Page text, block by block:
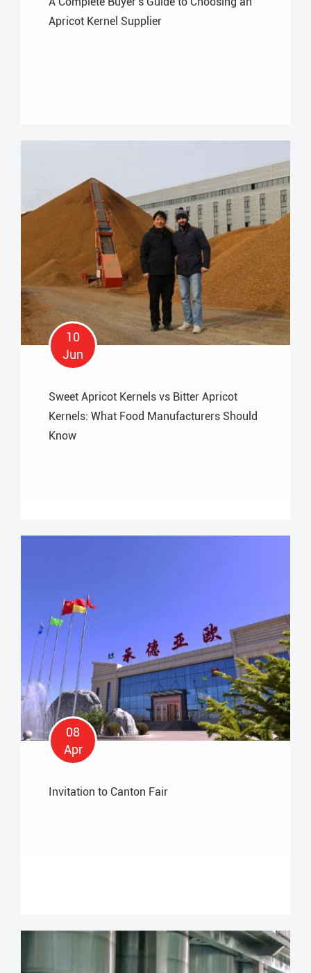
Apricot Kernel Supplier
10
Jun
Sweet Apricot Kernels vs Bitter Apricot
Kernels: What Food Manufacturers Should
Know
08
Apr
Invitation to Canton Fair